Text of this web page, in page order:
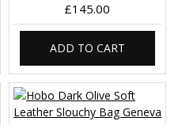
£145.00
ADD TO CART